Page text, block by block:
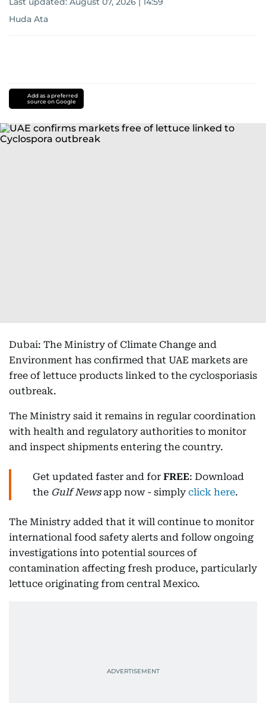
Huda Ata
Add as a preferred
source on Google
Dubai: The Ministry of Climate Change and
Environment has confirmed that UAE markets are
free of lettuce products linked to the cyclosporiasis
outbreak.
The Ministry said it remains in regular coordination
with health and regulatory authorities to monitor
and inspect shipments entering the country.
Get updated faster and for FREE: Download
the Gulf Newsapp now - simply click here.
The Ministry added that it will continue to monitor
international food safety alerts and follow ongoing
investigations into potential sources of
contamination affecting fresh produce, particularly
lettuce originating from central Mexico.